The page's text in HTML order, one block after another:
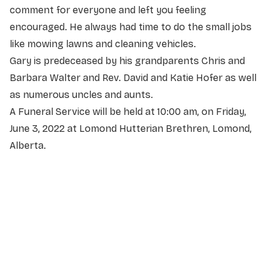
comment for everyone and left you feeling
encouraged. He always had time to do the small jobs
like mowing lawns and cleaning vehicles.
Gary is predeceased by his grandparents Chris and
Barbara Walter and Rev. David and Katie Hofer as well
as numerous uncles and aunts.
A Funeral Service will be held at 10:00 am, on Friday,
June 3, 2022 at Lomond Hutterian Brethren, Lomond,
Alberta.